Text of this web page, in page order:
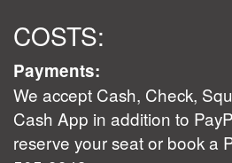
COSTS:
Payments:
We accept Cash, Check,
Cash App in addition to
reserve your seat or book a